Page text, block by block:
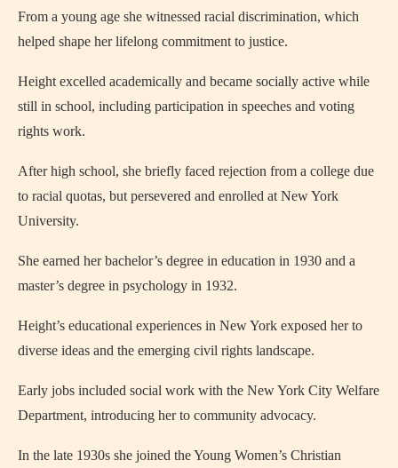
From a young age she witnessed racial discrimination, which
helped shape her lifelong commitment to justice.
Height excelled academically and became socially active while
still in school, including participation in speeches and voting
rights work.
After high school, she briefly faced rejection from a college due
to racial quotas, but persevered and enrolled at New York
University.
She earned her bachelor’s degree in education in 1930 and a
master’s degree in psychology in 1932.
Height’s educational experiences in New York exposed her to
diverse ideas and the emerging civil rights landscape.
Early jobs included social work with the New York City Welfare
Department, introducing her to community advocacy.
In the late 1930s she joined the Young Women’s Christian